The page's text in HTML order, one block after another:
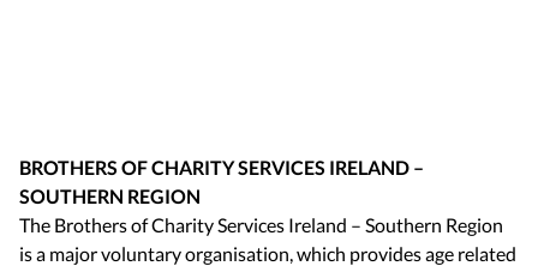
BROTHERS OF CHARITY SERVICES IRELAND –
SOUTHERN REGION
The Brothers of Charity Services Ireland – Southern Region
is a major voluntary organisation, which provides age related